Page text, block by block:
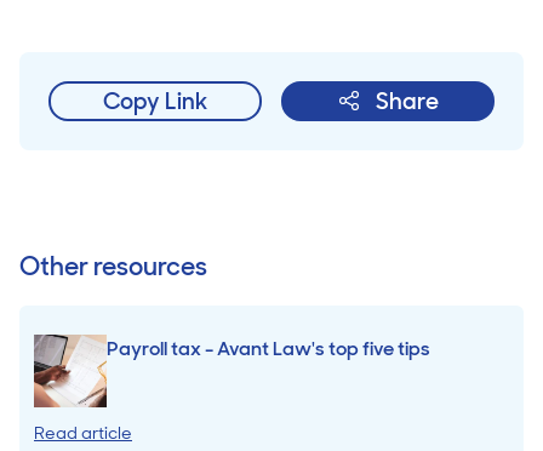
Copy Link Share
Other resources
Payroll tax - Avant Law's top five tips
Read article